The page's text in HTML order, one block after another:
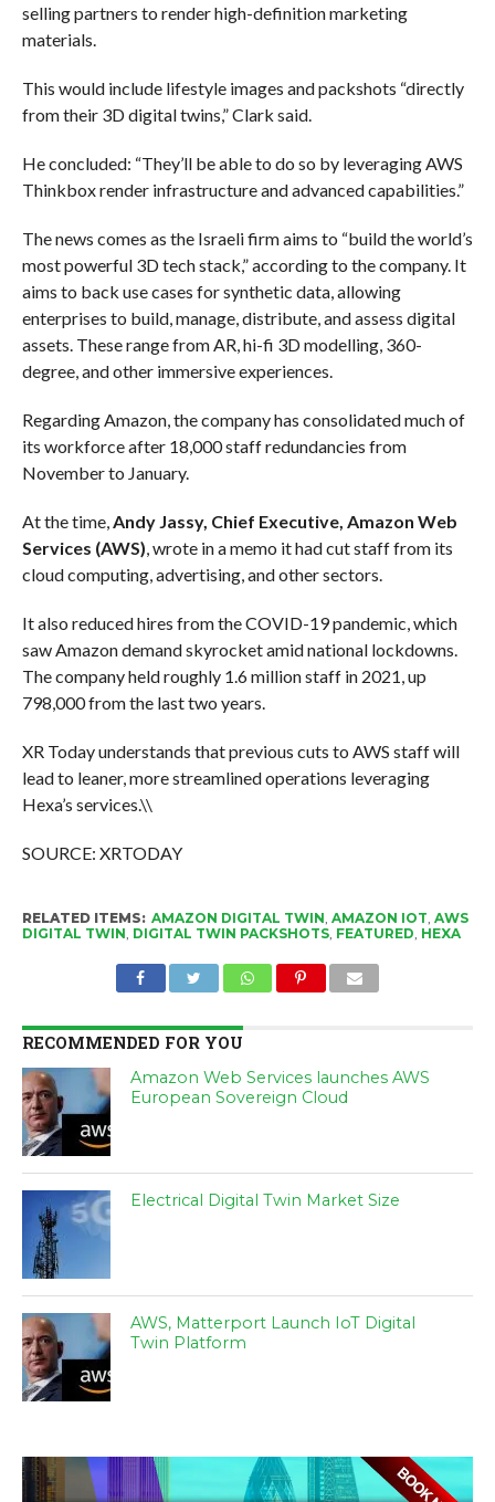
selling partners to render high-definition marketing
materials.
This would include lifestyle images and packshots “directly
from their 3D digital twins,” Clark said.
He concluded: “They’ll be able to do so by leveraging AWS
Thinkbox render infrastructure and advanced capabilities.”
The news comes as the Israeli firm aims to “build the world’s
most powerful 3D tech stack,” according to the company. It
aims to back use cases for synthetic data, allowing
enterprises to build, manage, distribute, and assess digital
assets. These range from AR, hi-fi 3D modelling, 360-
degree, and other immersive experiences.
Regarding Amazon, the company has consolidated much of
its workforce after 18,000 staff redundancies from
November to January.
At the time, Andy Jassy, Chief Executive, Amazon Web
Services (AWS) , wrote in a memo it had cut staff from its
cloud computing, advertising, and other sectors.
It also reduced hires from the COVID-19 pandemic, which
saw Amazon demand skyrocket amid national lockdowns.
The company held roughly 1.6 million staff in 2021, up
798,000 from the last two years.
XR Today understands that previous cuts to AWS staff will
lead to leaner, more streamlined operations leveraging
Hexa’s services.\\
SOURCE: XRTODAY
RELATED ITEMS: AMAZON DIGITAL TWIN AMAZON IOT AWS
DIGITAL TWIN DIGITAL TWIN PACKSHOTS, FEATURED HEXA
RECOMMENDED FOR YOU
Amazon Web Services launches AWS
European Sovereign Cloud
Electrical Digital Twin Market Size
AWS, Matterport Launch IoT Digital
Twin Platform